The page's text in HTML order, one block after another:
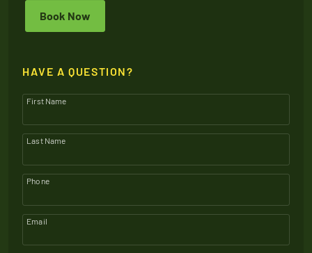
Book Now
HAVE A QUESTION?
First Name
Last Name
Phone
Email